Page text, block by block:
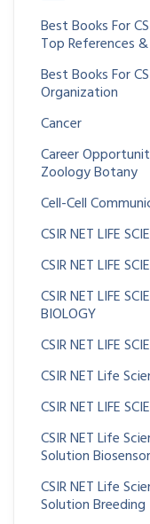
Best Books For
Top References &
Best Books For
Organization
Cancer
Career
Zoology Botany
Cell-Cell
CSIR NET LIFE
CSIR NET LIFE
CSIR NET LIFE
BIOLOGY
CSIR NET LIFE
CSIR NET Life
CSIR NET LIFE
CSIR NET Life
Solution
CSIR NET Life
Solution